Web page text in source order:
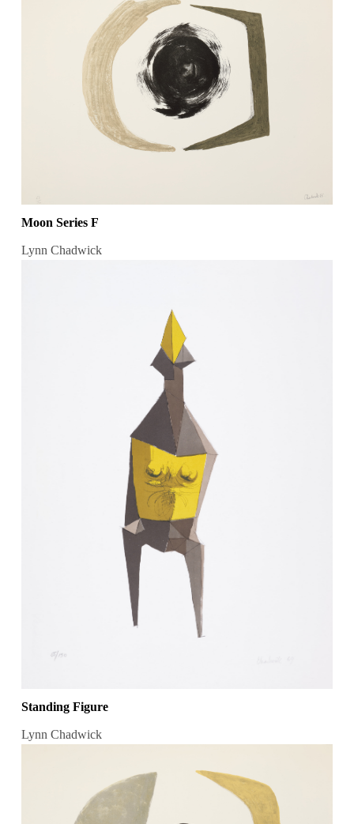
Moon Series F
Lynn Chadwick
Standing Figure
Lynn Chadwick